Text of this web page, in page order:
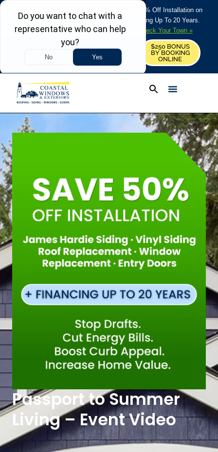
REFRESH YOUR HOME THIS SUMMER: 50% Off Installation on
Roofing • Siding • Windows • Doors + Financing Up To 20 Years.
Serving 730+Towns in MA, NH & ME – Check Your Town »
REQUEST FREE ESTIMATE
$250 BONUS
BY BOOKING
ONLINE
Passport to Summer
Living – Event Video